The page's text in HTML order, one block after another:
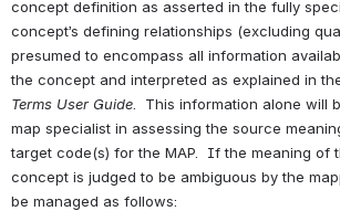
concept definition as asserted in the fully
concept’s defining relationships (excluding
presumed to encompass all information
the concept and interpreted as explained in
Terms User Guide .  This information alone will
map specialist in assessing the source
target code(s) for the MAP.  If the meaning of
concept is judged to be ambiguous by the
be managed as follows: